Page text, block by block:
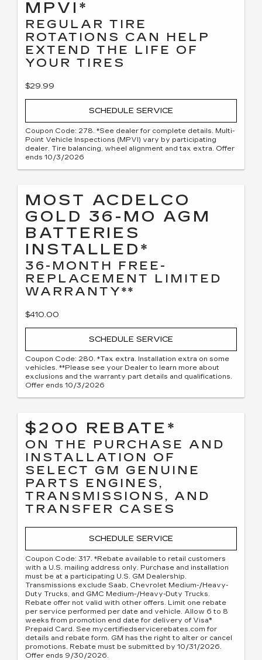
MPVI*
REGULAR TIRE
ROTATIONS CAN HELP
EXTEND THE LIFE OF
YOUR TIRES
$29.99
SCHEDULE SERVICE
Coupon Code: 278. *See dealer for complete details. Multi-
Point Vehicle Inspections (MPVI) vary by participating
dealer. Tire balancing, wheel alignment and tax extra. Offer
ends 10/3/2026
MOST ACDELCO
GOLD 36-MO AGM
BATTERIES
INSTALLED*
36-MONTH FREE-
REPLACEMENT LIMITED
WARRANTY**
$410.00
SCHEDULE SERVICE
Coupon Code: 280. *Tax extra. Installation extra on some
vehicles. **Please see your Dealer to learn more about
exclusions and the warranty part details and qualifications.
Offer ends 10/3/2026
$200 REBATE*
ON THE PURCHASE AND
INSTALLATION OF
SELECT GM GENUINE
PARTS ENGINES,
TRANSMISSIONS, AND
TRANSFER CASES
SCHEDULE SERVICE
Coupon Code: 317. *Rebate available to retail customers
with a U.S. mailing address only. Purchase and installation
must be at a participating U.S. GM Dealership.
Transmissions exclude Saab, Chevrolet Medium-/Heavy-
Duty Trucks, and GMC Medium-/Heavy-Duty Trucks.
Rebate offer not valid with other offers. Limit one rebate
per service performed per date and vehicle. Allow 6 to 8
weeks from promotion end date for delivery of Visa®
Prepaid Card. See mycertifiedservicerebates.com for
details and rebate form. GM has the right to alter or cancel
promotions. Rebate must be submitted by 10/31/2026.
Offer ends 9/30/2026.